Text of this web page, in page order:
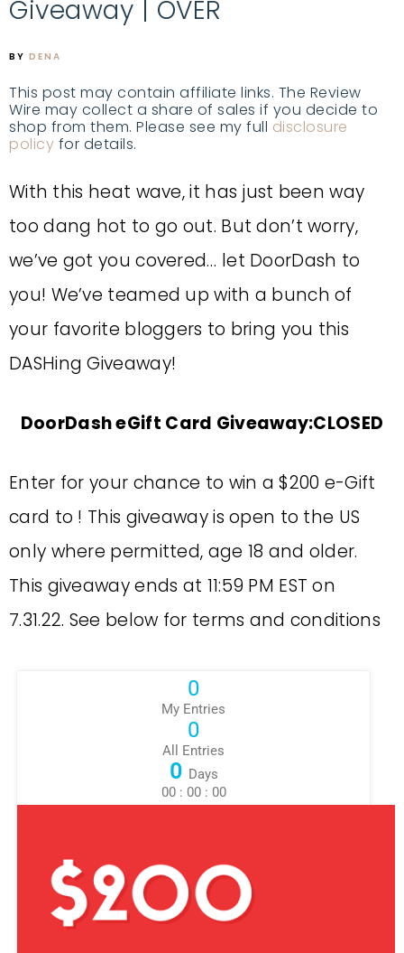
Giveaway | OVER
BY DENA
This post may contain affiliate links. The Review
Wire may collect a share of sales if you decide to
shop from them. Please see my full disclosure
policy for details.
With this heat wave, it has just been way
too dang hot to go out. But don’t worry,
we’ve got you covered… let DoorDash to
you! We’ve teamed up with a bunch of
your favorite bloggers to bring you this
DASHing Giveaway!
DoorDash eGift Card Giveaway:CLOSED
Enter for your chance to win a $200 e-Gift
card to ! This giveaway is open to the US
only where permitted, age 18 and older.
This giveaway ends at 11:59 PM EST on
7.31.22. See below for terms and conditions